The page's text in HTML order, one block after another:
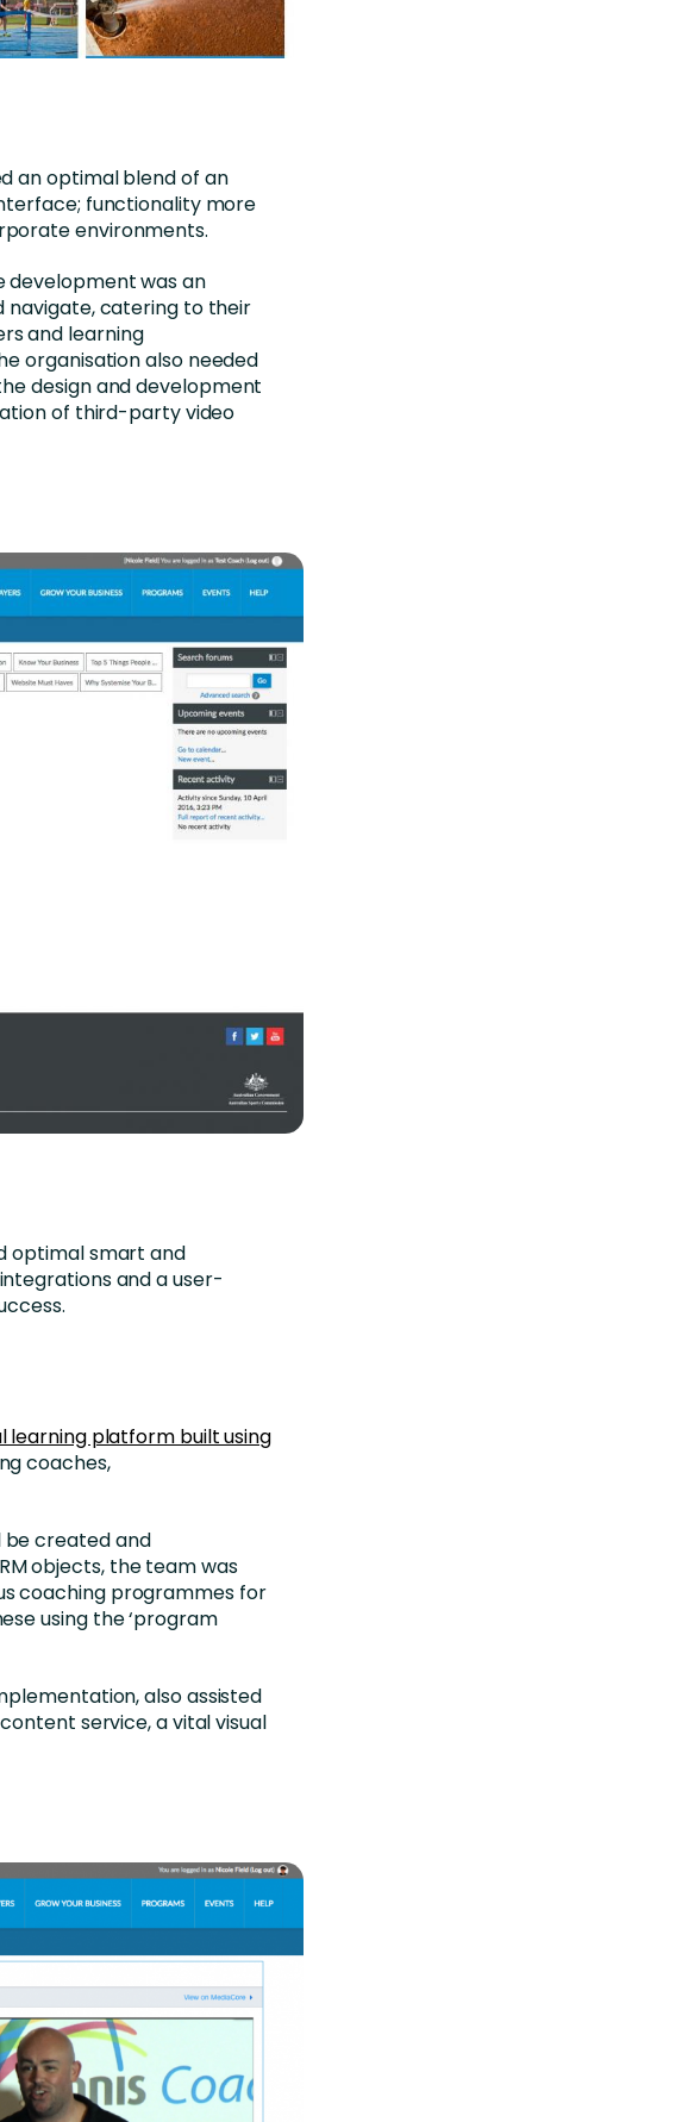
an optimal blend of an
functionality more
environments.
development was an
navigate, catering to their
and learning
organisation also needed
design and development
of third-party video
optimal smart and
and a user-
learning platform built using
coaches,
be created and
objects, the team was
coaching programmes for
using the ‘program
also assisted
service, a vital visual